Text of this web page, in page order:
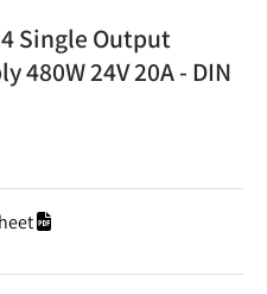
Single Output
480W 24V 20A - DIN